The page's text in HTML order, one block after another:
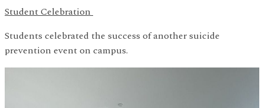
Student Celebration
Students celebrated the success of another suicide
prevention event on campus.